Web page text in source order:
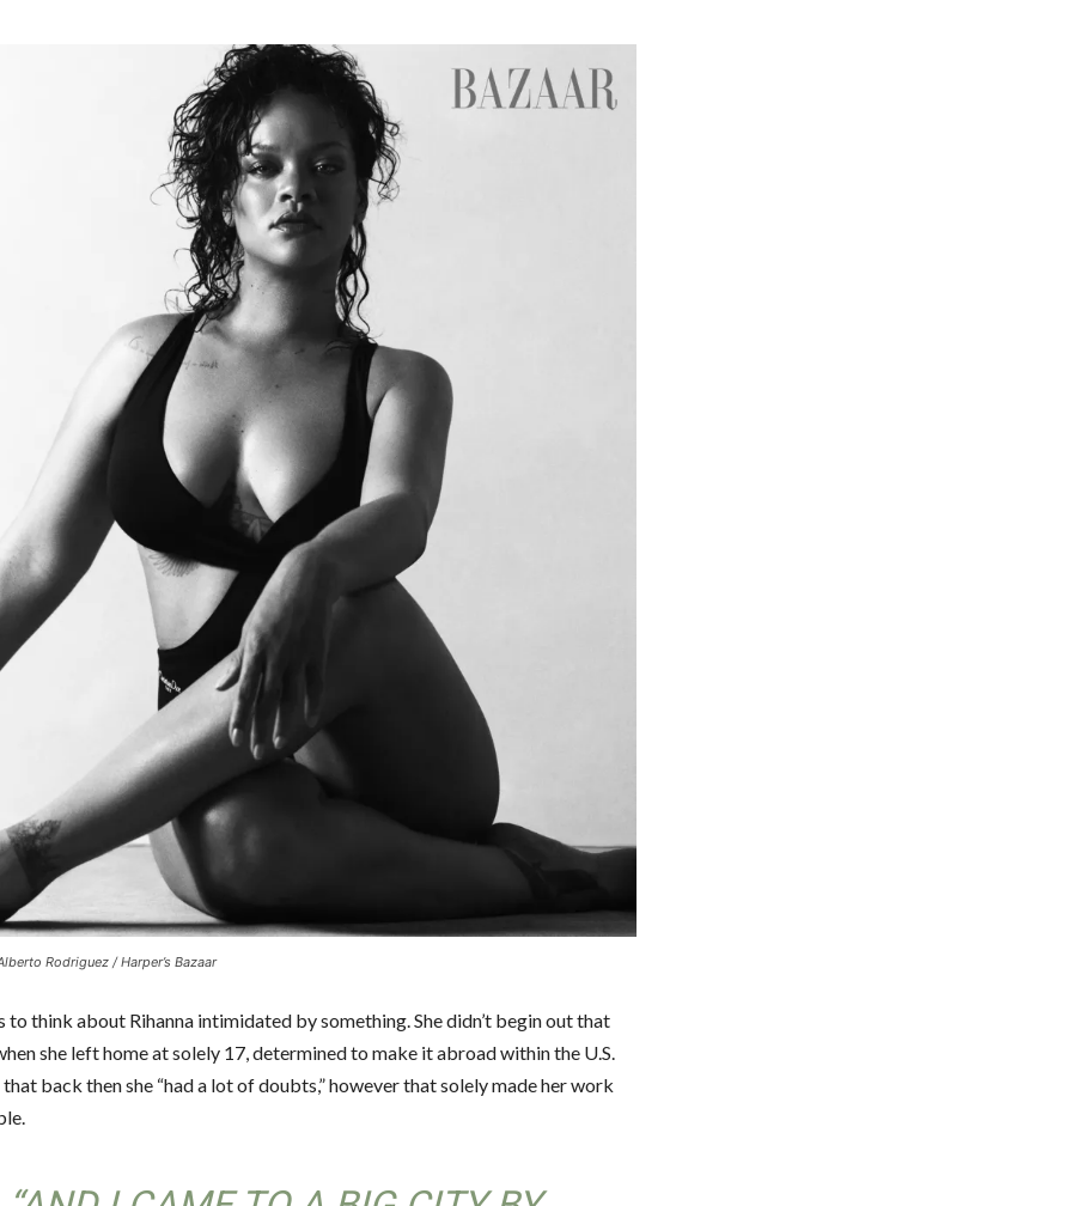
Rodriguez / Harper’s Bazaar
to think about Rihanna intimidated by something. She didn’t begin out that
she left home at solely 17, determined to make it abroad within the U.S.
that back then she “had a lot of doubts,” however that solely made her work